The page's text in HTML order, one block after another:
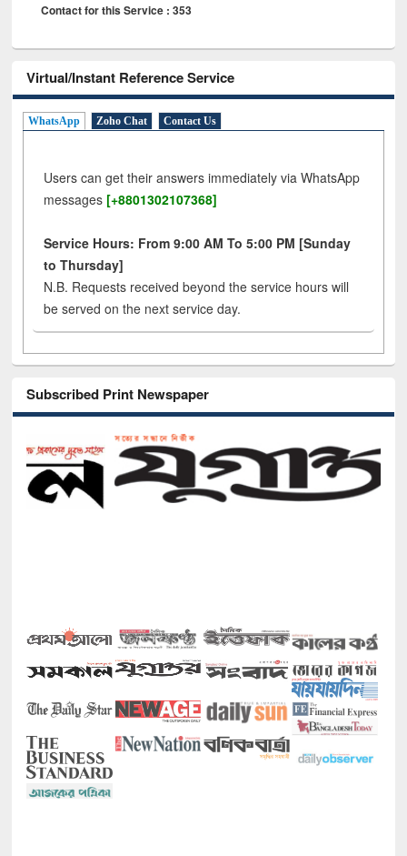
Contact for this Service : 353
Virtual/Instant Reference Service
WhatsApp Zoho Chat Contact Us
Users can get their answers immediately via WhatsApp
messages [+8801302107368]
Service Hours: From 9:00 AM To 5:00 PM [Sunday
to Thursday]
N.B. Requests received beyond the service hours will
be served on the next service day.
Subscribed Print Newspaper